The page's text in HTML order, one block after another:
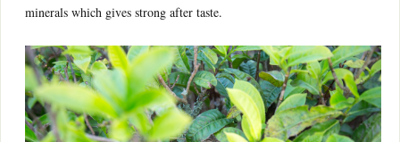
minerals which gives strong after taste.